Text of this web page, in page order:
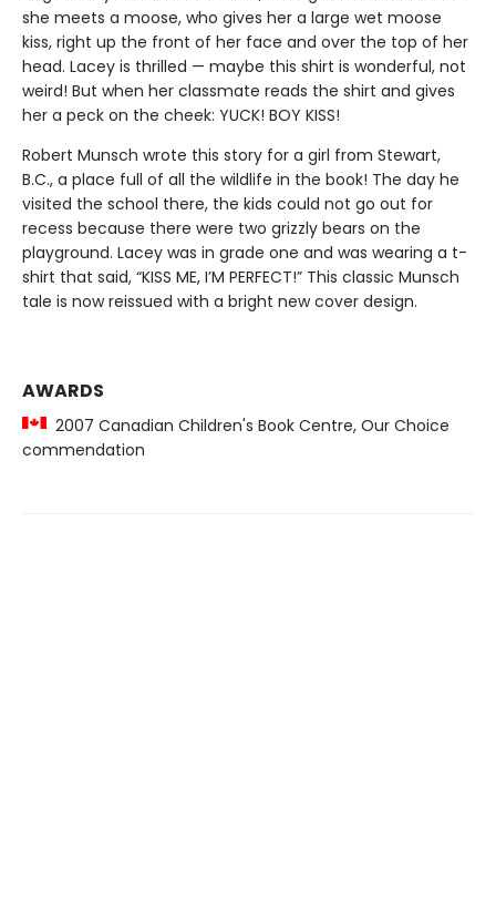
she meets a moose, who gives her a large wet moose
kiss, right up the front of her face and over the top of her
head. Lacey is thrilled — maybe this shirt is wonderful, not
weird! But when her classmate reads the shirt and gives
her a peck on the cheek: YUCK! BOY KISS!
Robert Munsch wrote this story for a girl from Stewart,
B.C., a place full of all the wildlife in the book! The day he
visited the school there, the kids could not go out for
recess because there were two grizzly bears on the
playground. Lacey was in grade one and was wearing a t-
shirt that said, “KISS ME, I’M PERFECT!” This classic Munsch
tale is now reissued with a bright new cover design.
AWARDS
2007 Canadian Children's Book Centre, Our Choice
commendation